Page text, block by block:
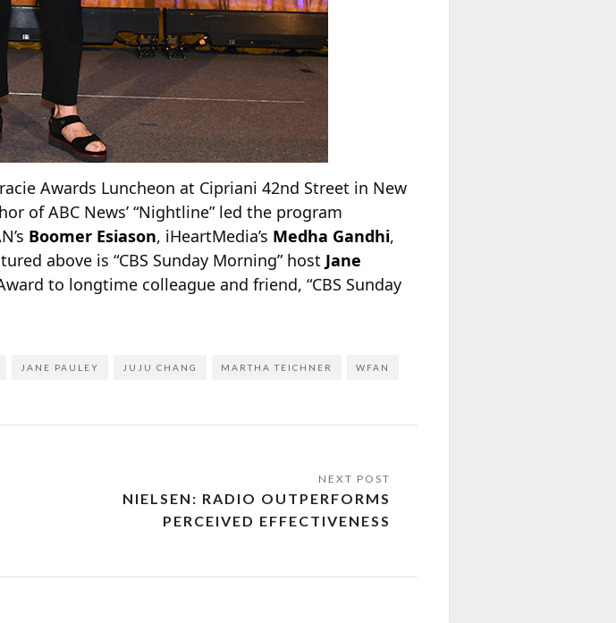
Awards Luncheon at Cipriani 42nd Street in New
of ABC News’ “Nightline” led the program
Boomer Esiason, iHeartMedia’s Medha Gandhi,
above is “CBS Sunday Morning” host Jane
to longtime colleague and friend, “CBS Sunday
JANE PAULEY JUJU CHANG MARTHA TEICHNER WFAN
NIELSEN: RADIO OUTPERFORMS
PERCEIVED EFFECTIVENESS